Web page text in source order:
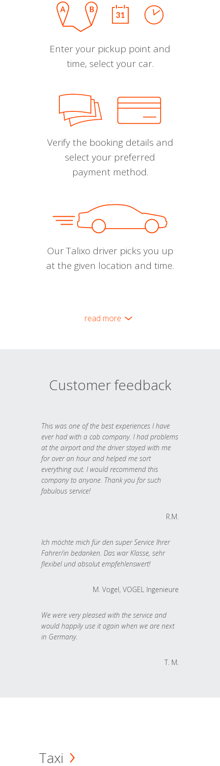
Enter your pickup point and
time, select your car.
Verify the booking details and
select your preferred
payment method.
Our Talixo driver picks you up
at the given location and time.
read more
Customer feedback
This was one of the best experiences I have
ever had with a cab company. I had problems
at the airport and the driver stayed with me
for over an hour and helped me sort
everything out. I would recommend this
company to anyone. Thank you for such
fabulous service!
R.M.
Ich möchte mich für den super Service Ihrer
Fahrer/in bedanken. Das war Klasse, sehr
flexibel und absolut empfehlenswert!
M. Vogel, VOGEL Ingenieure
We were very pleased with the service and
would happily use it again when we are next
in Germany.
T. M.
Taxi